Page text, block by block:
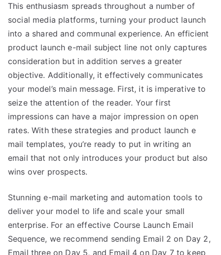
This enthusiasm spreads throughout a number of
social media platforms, turning your product launch
into a shared and communal experience. An efficient
product launch e-mail subject line not only captures
consideration but in addition serves a greater
objective. Additionally, it effectively communicates
your model’s main message. First, it is imperative to
seize the attention of the reader. Your first
impressions can have a major impression on open
rates. With these strategies and product launch e
mail templates, you’re ready to put in writing an
email that not only introduces your product but also
wins over prospects.
Stunning e-mail marketing and automation tools to
deliver your model to life and scale your small
enterprise. For an effective Course Launch Email
Sequence, we recommend sending Email 2 on Day 2,
Email three on Day 5, and Email 4 on Day 7 to keep